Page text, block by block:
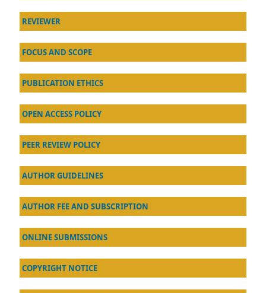
REVIEWER
FOCUS AND SCOPE
PUBLICATION ETHICS
OPEN ACCESS POLICY
PEER REVIEW POLICY
AUTHOR GUIDELINES
AUTHOR FEE AND SUBSCRIPTION
ONLINE SUBMISSIONS
COPYRIGHT NOTICE